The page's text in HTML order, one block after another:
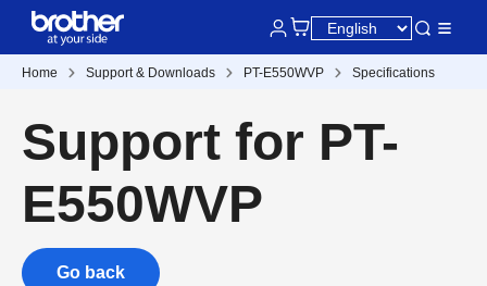
Home Support & Downloads PT-E550WVP Specifications
Support for PT-
E550WVP
Go back